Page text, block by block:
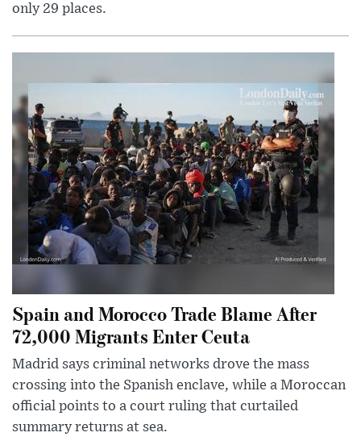
only 29 places.
Spain and Morocco Trade Blame After
72,000 Migrants Enter Ceuta
Madrid says criminal networks drove the mass
crossing into the Spanish enclave, while a Moroccan
official points to a court ruling that curtailed
summary returns at sea.